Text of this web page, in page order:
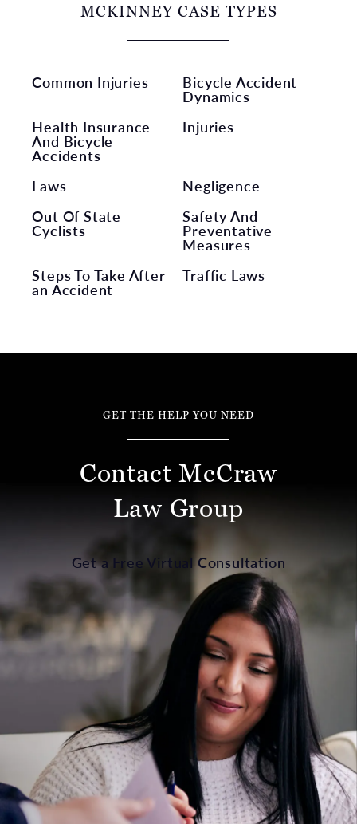
MCKINNEY CASE TYPES
Common Injuries Bicycle Accident
Dynamics
Health Insurance
And Bicycle
Accidents
Injuries
Laws
Negligence
Out Of State
Cyclists
Safety And
Preventative
Measures
Steps To Take After
an Accident
Traffic Laws
GET THE HELP YOU NEED
Contact McCraw
Law Group
Get a Free Virtual Consultation